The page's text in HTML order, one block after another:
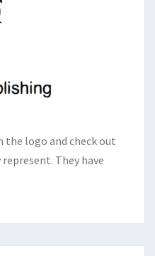
the logo and check out
They have